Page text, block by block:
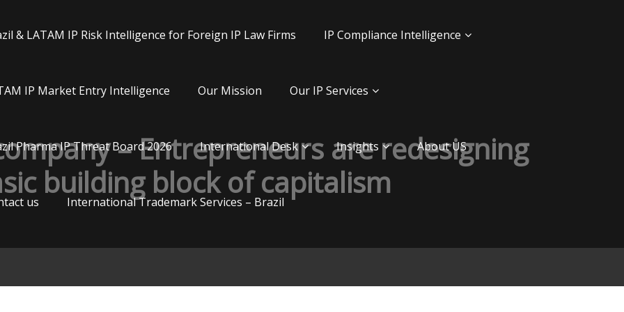
& LATAM IP Risk Intelligence for Foreign IP Law Firms IP Compliance Intelligence
IP Market Entry Intelligence Our Mission Our IP Services
Pharma IP Threat Board 2026 International Desk Insights About US
us International Trademark Services – Brazil
– Entrepreneurs are redesigning
building block of capitalism